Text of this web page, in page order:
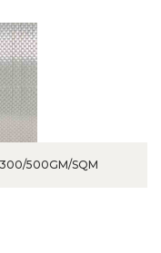
500GM/SQM